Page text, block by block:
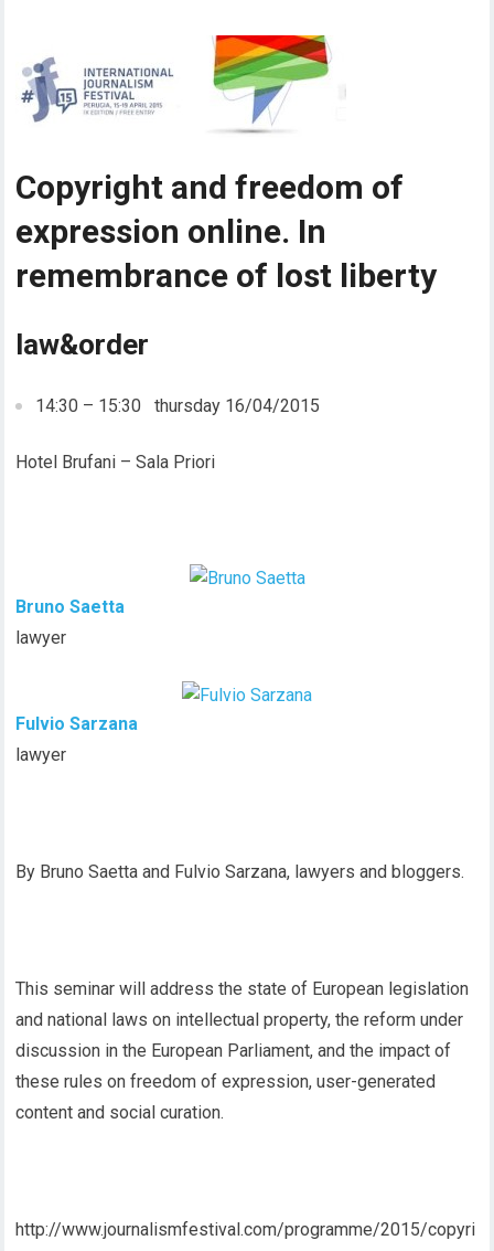
Copyright and freedom of
expression online. In
remembrance of lost liberty
law&order
14:30 – 15:30 thursday 16/04/2015
Hotel Brufani – Sala Priori
Bruno Saetta
lawyer
Fulvio Sarzana
lawyer
By Bruno Saetta and Fulvio Sarzana, lawyers and bloggers.
This seminar will address the state of European legislation
and national laws on intellectual property, the reform under
discussion in the European Parliament, and the impact of
these rules on freedom of expression, user-generated
content and social curation.
http://www.journalismfestival.com/programme/2015/copyri